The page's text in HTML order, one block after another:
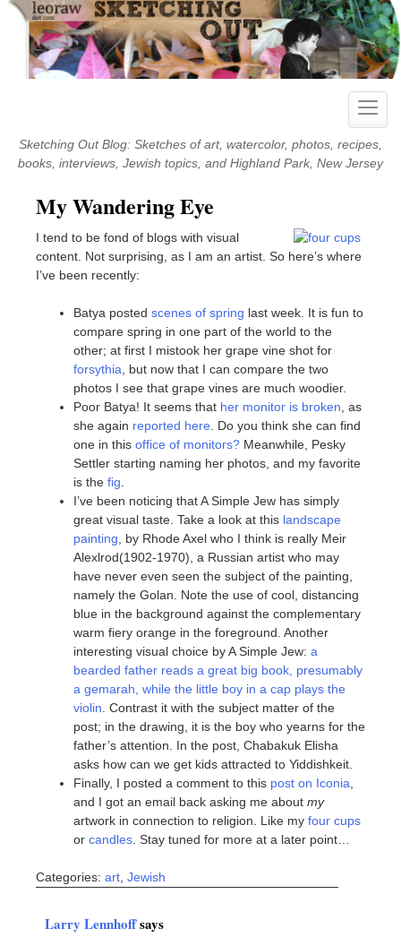
Skip
content
Toggle
Sketching Out Blog: Sketches of art, watercolor, photos, recipes,
books, interviews, Jewish topics, and Highland Park, New Jersey
My Wandering Eye
I tend to be fond of blogs with visual
content. Not surprising, as I am an artist. So here’s where
I’ve been recently:
Batya posted scenes of spring last week. It is fun to
compare spring in one part of the world to the
other; at first I mistook her grape vine shot for
forsythia , but now that I can compare the two
photos I see that grape vines are much woodier.
Poor Batya! It seems that her monitor is broken , as
she again reported here . Do you think she can find
one in this office of monitors? Meanwhile, Pesky
Settler starting naming her photos, and my favorite
is the fig
I’ve been noticing that A Simple Jew has simply
great visual taste. Take a look at this landscape
painting , by Rhode Axel who I think is really Meir
Alexlrod(1902-1970), a Russian artist who may
have never even seen the subject of the painting,
namely the Golan. Note the use of cool, distancing
blue in the background against the complementary
warm fiery orange in the foreground. Another
interesting visual choice by A Simple Jew: a
bearded father reads a great big book, presumably
a gemarah, while the little boy in a cap plays the
violin . Contrast it with the subject matter of the
post; in the drawing, it is the boy who yearns for the
father’s attention. In the post, Chabakuk Elisha
asks how can we get kids attracted to Yiddishkeit.
Finally, I posted a comment to this post on Iconia
and I got an email back asking me about my
artwork in connection to religion. Like my four cups
or candles . Stay tuned for more at a later point…
Categories: art Jewish
Larry Lennhoffsays